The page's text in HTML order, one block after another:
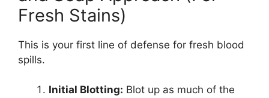
Fresh Stains)
This is your first line of defense for fresh blood
spills.
Initial Blotting: Blot up as much of the